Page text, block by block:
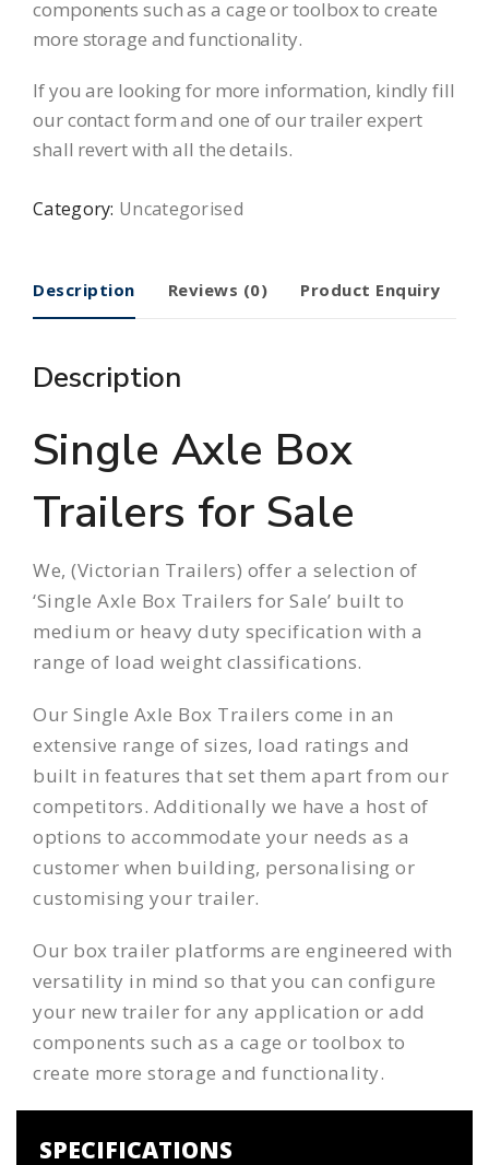
components such as a cageortoolboxto create
more storage and functionality.
If you are looking for more information, kindly fill
ourcontact formand one of our trailer expert
shall revert with all the details.
Category: Uncategorised
Description Reviews (0) Product Enquiry
Description
Single Axle Box
Trailers for Sale
We, (Victorian Trailers) offer a selection of
‘Single Axle Box Trailers for Sale’ built to
medium or heavy duty specification with a
range of load weight classifications.
Our Single Axle Box Trailers come in an
extensive range of sizes, load ratings and
built in features that set them apart from our
competitors. Additionally we have a host of
options to accommodate your needs as a
customer when building, personalising or
customising your trailer.
Our box trailer platforms are engineered with
versatility in mind so that you can configure
your new trailer for any application or add
components such as a cage or toolbox to
create more storage and functionality.
SPECIFICATIONS